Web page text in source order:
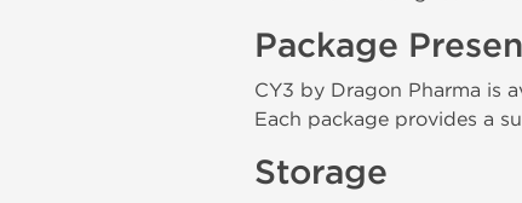
Package
CY3 by Dragon Pharma is
Each package provides a
Storage